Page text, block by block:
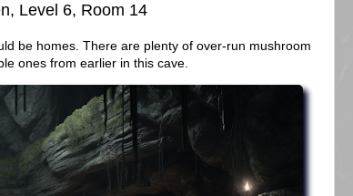
Level 6, Room 14
be homes. There are plenty of over-run mushroom
ones from earlier in this cave.